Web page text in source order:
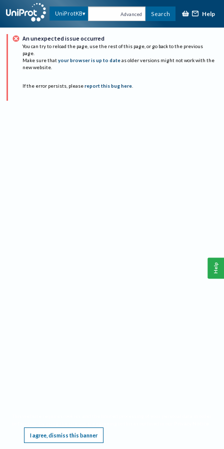
UniProtKB Advanced Search Help
An unexpected issue occurred
You can try to reload the page, use the rest of this page, or go back to the previous
page.
Make sure that your browser is up to date as older versions might not work with the
new website.
If the error persists, please report this bug here.
I agree, dismiss this banner
Help